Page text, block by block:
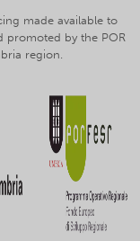
made available to
promoted by the POR
region.